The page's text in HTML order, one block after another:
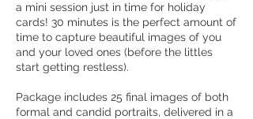
a mini session just in time for holiday
cards! 30 minutes is the perfect amount of
time to capture beautiful images of you
and your loved ones (before the littles
start getting restless).
Package includes 25 final images of both
formal and candid portraits, delivered in a